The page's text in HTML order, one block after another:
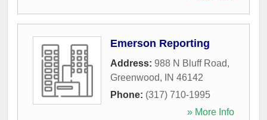
Emerson Reporting
Address: 988 N Bluff Road,
Greenwood, IN 46142
Phone: (317) 710-1995
» More Info